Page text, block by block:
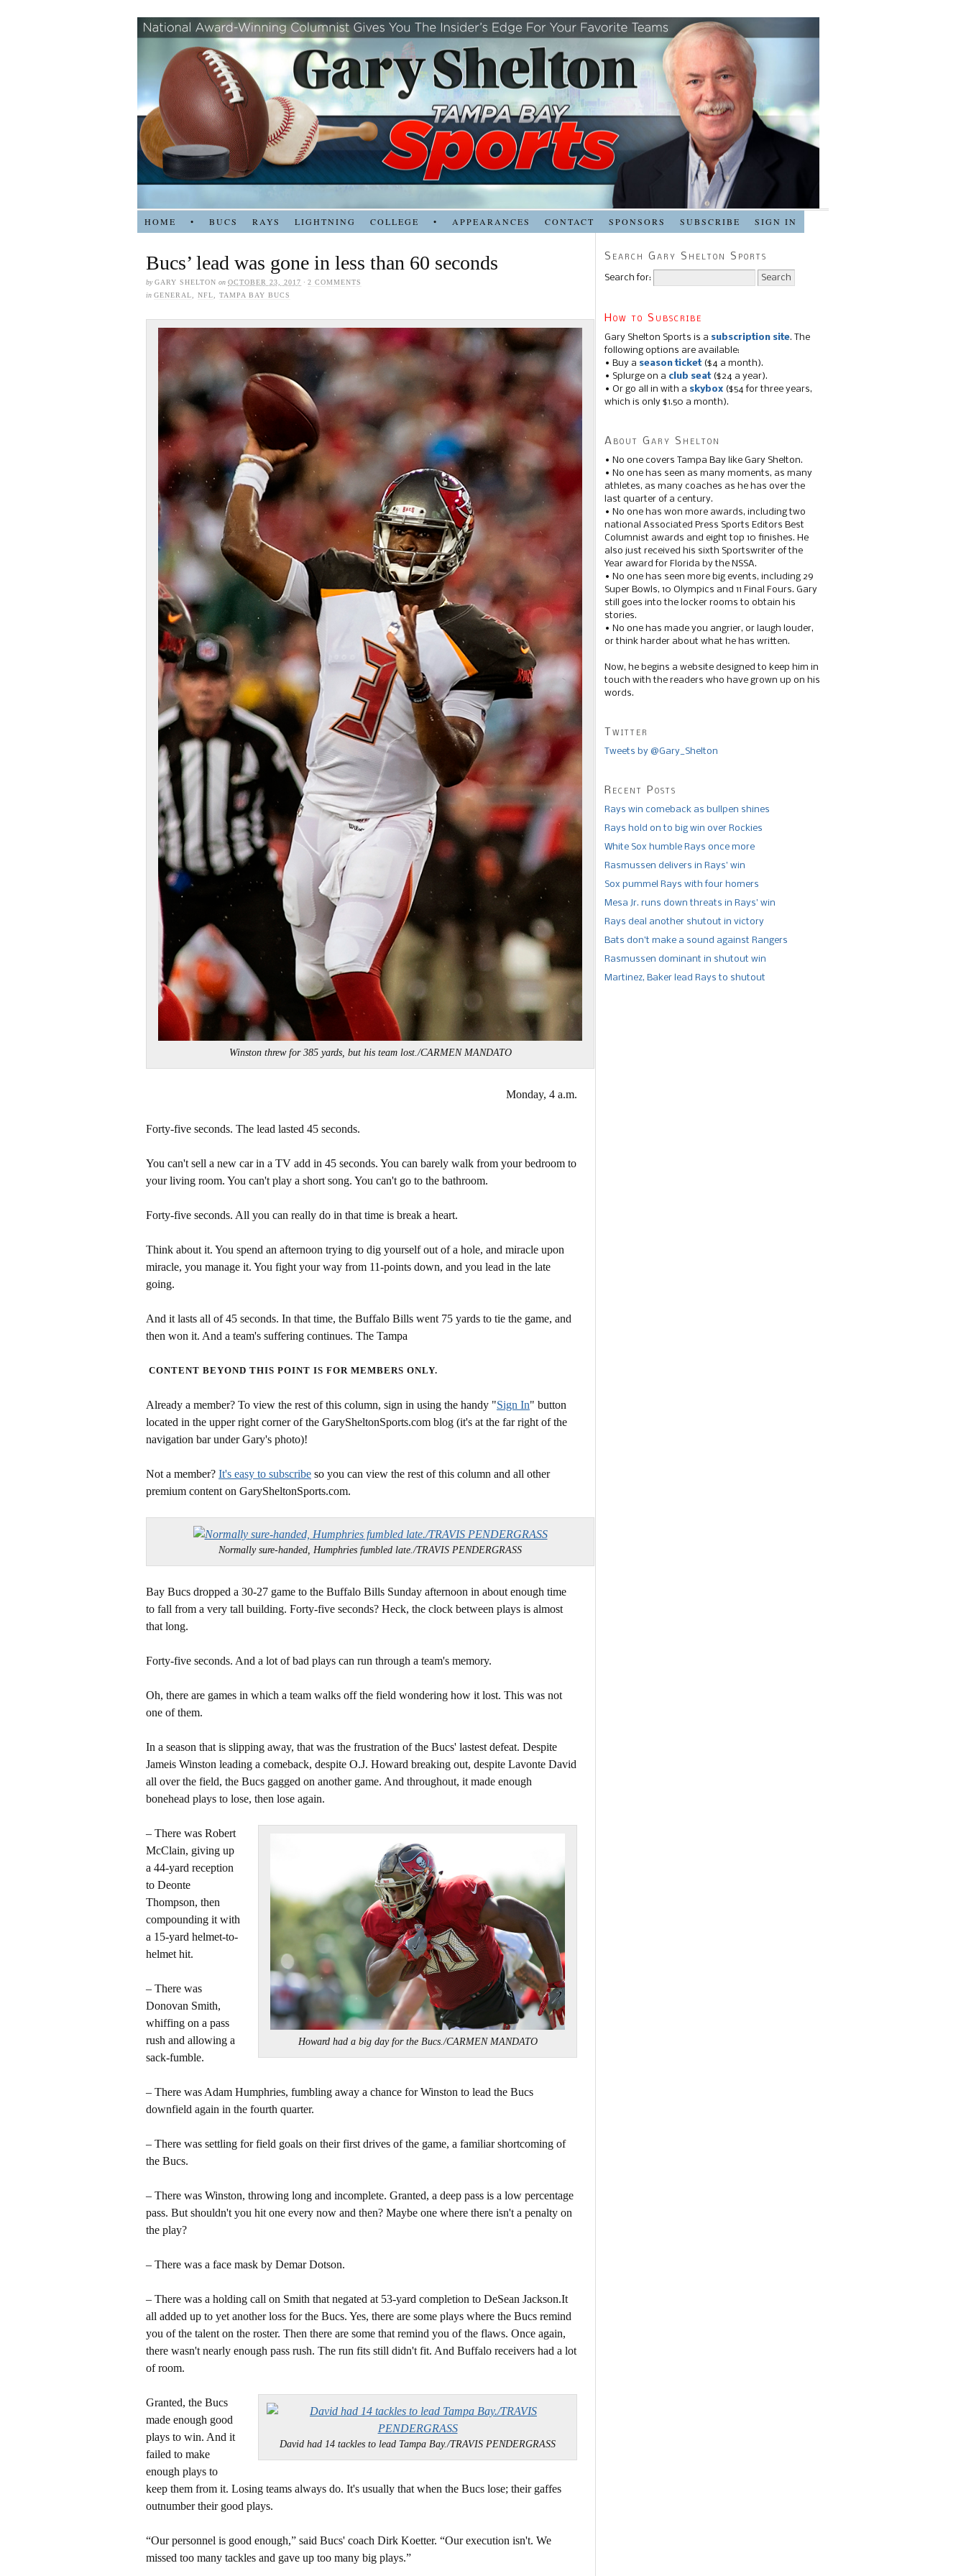
HOME • BUCS RAYS LIGHTNING COLLEGE • APPEARANCES CONTACT SPONSORS SUBSCRIBE SIGN IN
Bucs’ lead was gone in less than 60 seconds
byGARY SHELTON on OCTOBER 23, 2017 · 2 COMMENTS
in GENERAL NFL TAMPA BAY BUCS
Winston threw for 385 yards, but his team lost./CARMEN MANDATO
Monday, 4 a.m.
Forty-five seconds. The lead lasted 45 seconds.
You can't sell a new car in a TV add in 45 seconds. You can barely walk from your bedroom to
your living room. You can't play a short song. You can't go to the bathroom.
Forty-five seconds. All you can really do in that time is break a heart.
Think about it. You spend an afternoon trying to dig yourself out of a hole, and miracle upon
miracle, you manage it. You fight your way from 11-points down, and you lead in the late
going.
And it lasts all of 45 seconds. In that time, the Buffalo Bills went 75 yards to tie the game, and
then won it. And a team's suffering continues. The Tampa
CONTENT BEYOND THIS POINT IS FOR MEMBERS ONLY.
Already a member? To view the rest of this column, sign in using the handy "Sign In" button
located in the upper right corner of the GarySheltonSports.com blog (it's at the far right of the
navigation bar under Gary's photo)!
Not a member? It's easy to subscribe so you can view the rest of this column and all other
premium content on GarySheltonSports.com.
Normally sure-handed, Humphries fumbled late./TRAVIS PENDERGRASS
Bay Bucs dropped a 30-27 game to the Buffalo Bills Sunday afternoon in about enough time
to fall from a very tall building. Forty-five seconds? Heck, the clock between plays is almost
that long.
Forty-five seconds. And a lot of bad plays can run through a team's memory.
Oh, there are games in which a team walks off the field wondering how it lost. This was not
one of them.
In a season that is slipping away, that was the frustration of the Bucs' lastest defeat. Despite
Jameis Winston leading a comeback, despite O.J. Howard breaking out, despite Lavonte David
all over the field, the Bucs gagged on another game. And throughout, it made enough
bonehead plays to lose, then lose again.
Howard had a big day for the Bucs./CARMEN MANDATO
– There was Robert
McClain, giving up
a 44-yard reception
to Deonte
Thompson, then
compounding it with
a 15-yard helmet-to-
helmet hit.
– There was
Donovan Smith,
whiffing on a pass
rush and allowing a
sack-fumble.
– There was Adam Humphries, fumbling away a chance for Winston to lead the Bucs
downfield again in the fourth quarter.
– There was settling for field goals on their first drives of the game, a familiar shortcoming of
the Bucs.
– There was Winston, throwing long and incomplete. Granted, a deep pass is a low percentage
pass. But shouldn't you hit one every now and then? Maybe one where there isn't a penalty on
the play?
– There was a face mask by Demar Dotson.
– There was a holding call on Smith that negated at 53-yard completion to DeSean Jackson.It
all added up to yet another loss for the Bucs. Yes, there are some plays where the Bucs remind
you of the talent on the roster. Then there are some that remind you of the flaws. Once again,
there wasn't nearly enough pass rush. The run fits still didn't fit. And Buffalo receivers had a lot
of room.
David had 14 tackles to lead Tampa Bay./TRAVIS PENDERGRASS
Granted, the Bucs
made enough good
plays to win. And it
failed to make
enough plays to
keep them from it. Losing teams always do. It's usually that when the Bucs lose; their gaffes
outnumber their good plays.
“Our personnel is good enough,” said Bucs' coach Dirk Koetter. “Our execution isn't. We
missed too many tackles and gave up too many big plays.”
Search Gary Shelton Sports
Search for:
How to Subscribe
Gary Shelton Sports is a subscription site. The
following options are available:
• Buy a season ticket($4 a month).
• Splurge on a club seat($24 a year).
• Or go all in with a skybox ($54 for three years,
which is only $1.50 a month).
About Gary Shelton
• No one covers Tampa Bay like Gary Shelton.
• No one has seen as many moments, as many
athletes, as many coaches as he has over the
last quarter of a century.
• No one has won more awards, including two
national Associated Press Sports Editors Best
Columnist awards and eight top 10 finishes. He
also just received his sixth Sportswriter of the
Year award for Florida by the NSSA.
• No one has seen more big events, including 29
Super Bowls, 10 Olympics and 11 Final Fours. Gary
still goes into the locker rooms to obtain his
stories.
• No one has made you angrier, or laugh louder,
or think harder about what he has written.
Now, he begins a website designed to keep him in
touch with the readers who have grown up on his
words.
Twitter
Tweets by @Gary_Shelton
Recent Posts
Rays win comeback as bullpen shines
Rays hold on to big win over Rockies
White Sox humble Rays once more
Rasmussen delivers in Rays’ win
Sox pummel Rays with four homers
Mesa Jr. runs down threats in Rays’ win
Rays deal another shutout in victory
Bats don’t make a sound against Rangers
Rasmussen dominant in shutout win
Martinez, Baker lead Rays to shutout